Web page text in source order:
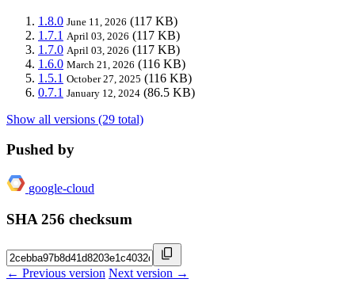
1.8.0 June 11, 2026 (117 KB)
1.7.1 April 03, 2026 (117 KB)
1.7.0 April 03, 2026 (117 KB)
1.6.0 March 21, 2026 (116 KB)
1.5.1 October 27, 2025 (116 KB)
0.7.1 January 12, 2024 (86.5 KB)
Show all versions (29 total)
Pushed by
google-cloud
SHA 256 checksum
← Previous version Next version →